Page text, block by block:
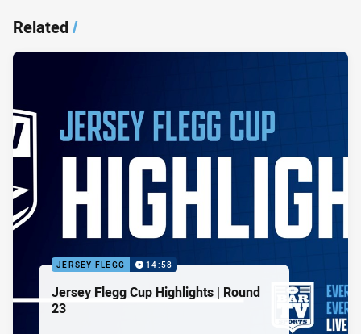
Related/
JERSEY FLEGG 14:58
Jersey Flegg Cup Highlights | Round
23